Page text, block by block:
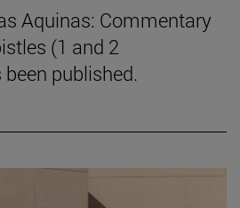
Aquinas: Commentary
(1 and 2
published.